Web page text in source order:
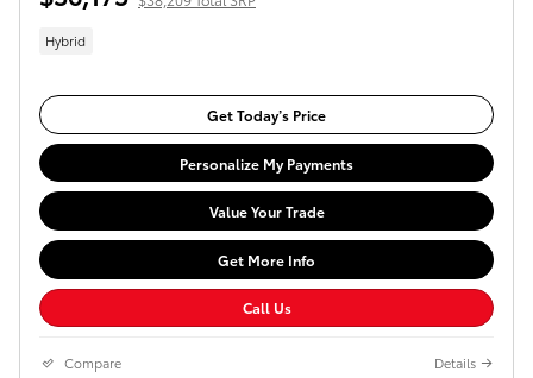
Hybrid
Get Today’s Price
Personalize My Payments
Value Your Trade
Get More Info
Call Us
Compare Details